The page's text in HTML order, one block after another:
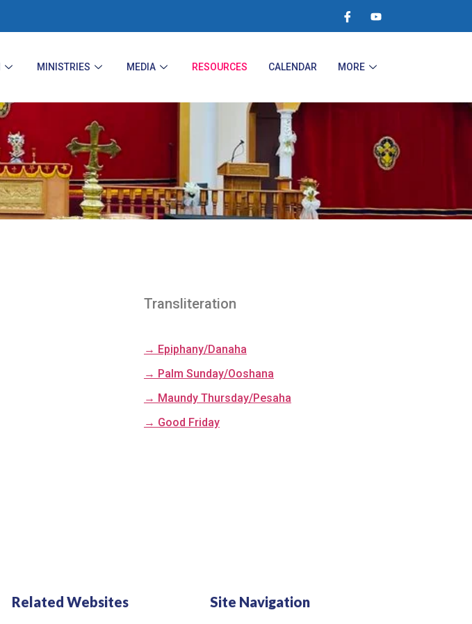
MINISTRIES MEDIA RESOURCES CALENDAR MORE
Transliteration
→ Epiphany/Danaha
→ Palm Sunday/Ooshana
→ Maundy Thursday/Pesaha
→ Good Friday
Related Websites Site Navigation